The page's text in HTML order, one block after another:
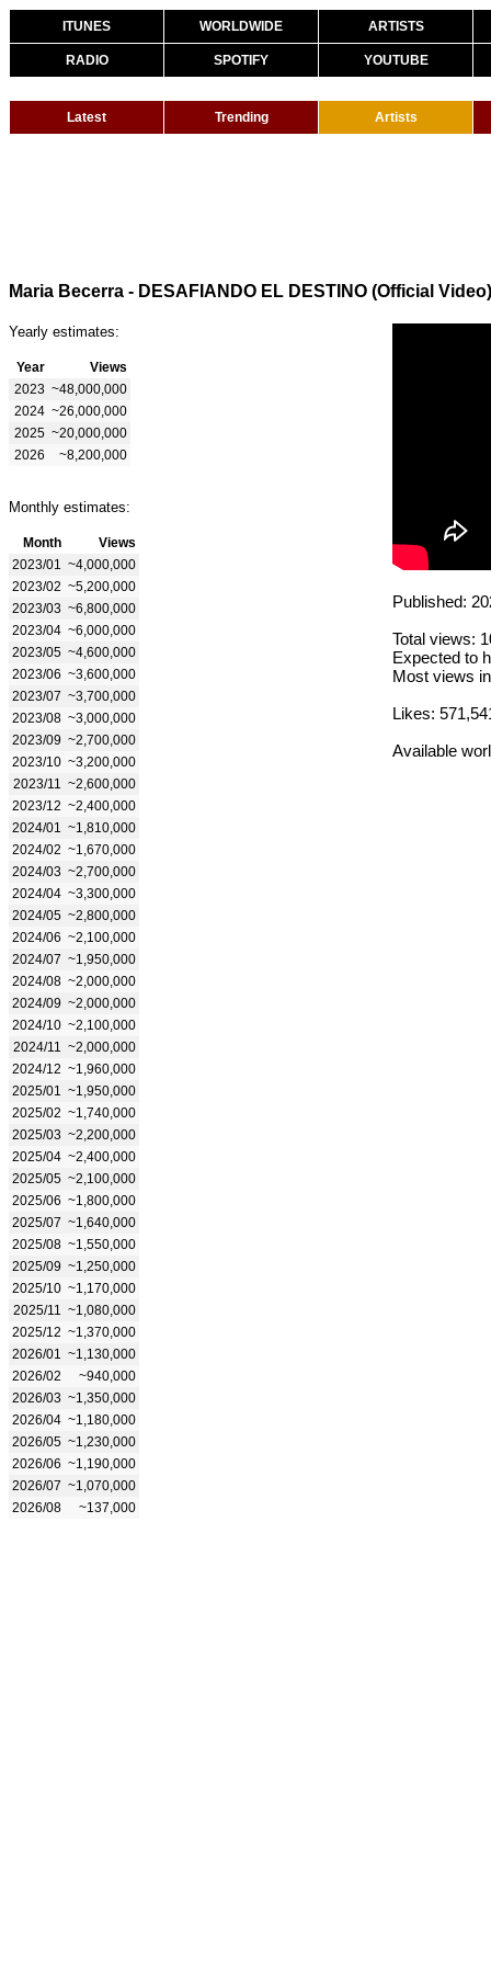
ITUNES WORLDWIDE ARTISTS
RADIO SPOTIFY YOUTUBE
Latest Trending Artists
Maria Becerra - DESAFIANDO EL DESTINO (Official Video)
Yearly estimates:
Year
Views
2023 ~48,000,000
2024 ~26,000,000
2025 ~20,000,000
2026
~8,200,000
Monthly estimates:
Month
Views
2023/01
~4,000,000
2023/02 ~5,200,000
2023/03 ~6,800,000
2023/04 ~6,000,000
2023/05 ~4,600,000
2023/06 ~3,600,000
2023/07 ~3,700,000
2023/08 ~3,000,000
2023/09 ~2,700,000
2023/10 ~3,200,000
2023/11
~2,600,000
2023/12 ~2,400,000
2024/01
~1,810,000
2024/02 ~1,670,000
2024/03 ~2,700,000
2024/04 ~3,300,000
2024/05 ~2,800,000
2024/06 ~2,100,000
2024/07 ~1,950,000
2024/08 ~2,000,000
2024/09 ~2,000,000
2024/10 ~2,100,000
2024/11
~2,000,000
2024/12 ~1,960,000
2025/01
~1,950,000
2025/02 ~1,740,000
2025/03 ~2,200,000
2025/04 ~2,400,000
2025/05 ~2,100,000
2025/06 ~1,800,000
2025/07 ~1,640,000
2025/08 ~1,550,000
2025/09 ~1,250,000
2025/10 ~1,170,000
2025/11
~1,080,000
2025/12 ~1,370,000
2026/01
~1,130,000
2026/02
~940,000
2026/03 ~1,350,000
2026/04 ~1,180,000
2026/05 ~1,230,000
2026/06 ~1,190,000
2026/07 ~1,070,000
2026/08
~137,000
Published:
Total views:
Expected to
Most views
Likes:
Available